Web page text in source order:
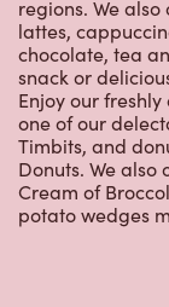
regions. We
lattes,
chocolate, tea
snack or
Enjoy our
one of our
Timbits, and
Donuts. We also
Cream of
potato wedges